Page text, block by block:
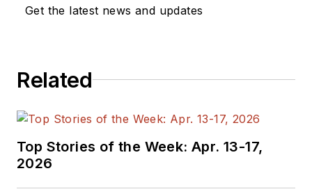
Get the latest news and updates
Related
Top Stories of the Week: Apr. 13-17,
2026